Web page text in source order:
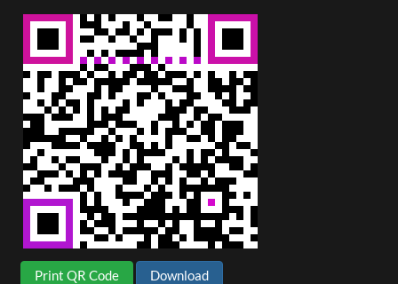
Print QR Code Download